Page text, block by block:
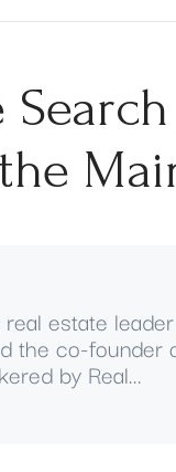
estate
the co-founder
by Real...